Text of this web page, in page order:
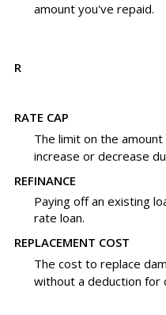
amount you've repaid.
R
RATE CAP
The limit on the
increase or decrease
REFINANCE
Paying off an existing
rate loan.
REPLACEMENT COST
The cost to replace
without a deduction for